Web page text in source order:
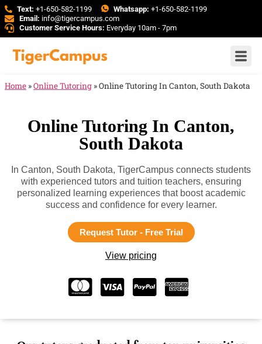
Text: +1-650-582-1199 Whatsapp: +1-650-582-1199
Email: info@tigercampus.com
Customer Service Hours: Everyday 10am - 7pm
Home »Online Tutoring »Online Tutoring In Canton, South Dakota
Online Tutoring In Canton,
South Dakota
In Canton, South Dakota, TigerCampus connects students
with experienced tutors and tuition teachers, ensuring
personalized learning experiences that boost academic
success and confidence for every learner.
Request Tutor - Free Trial
View pricing